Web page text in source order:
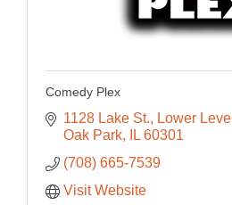
Comedy Plex
1128 Lake St.
Lower Level
Oak Park
IL 60301
(708) 665-7539
Visit Website